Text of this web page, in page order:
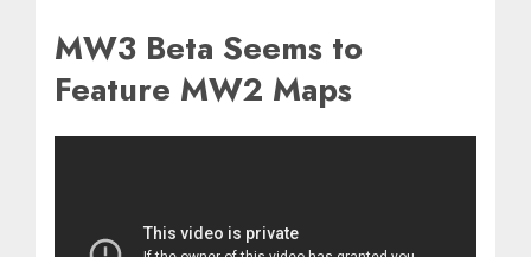
MW3 Beta Seems to
Feature MW2 Maps